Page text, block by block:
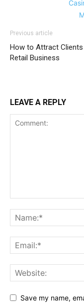
Previous article
How to Attract
Retail Business
LEAVE A REPLY
Save my name,